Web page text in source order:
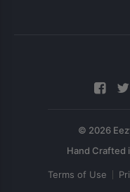
© 2026
Terms of Use